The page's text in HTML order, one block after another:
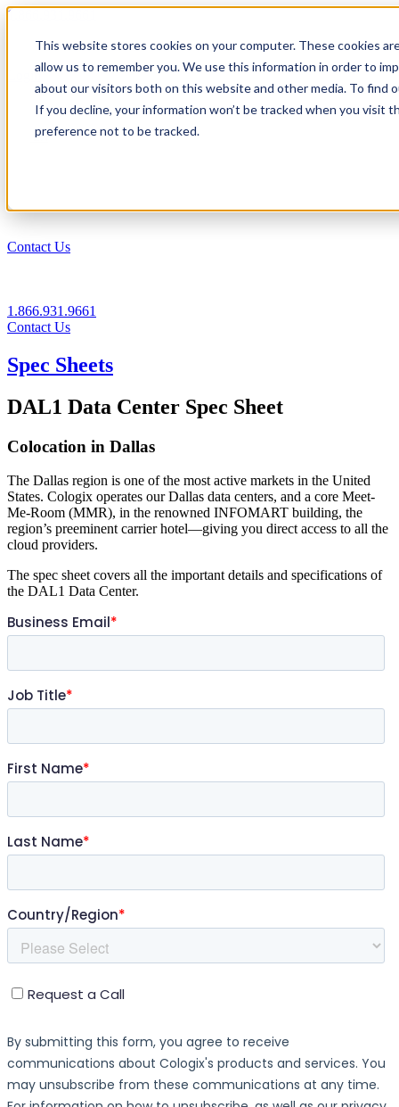
This website stores cookies on your computer. These cookies
allow us to remember you. We use this information in order to
about our visitors both on this website and other media. To find
If you decline, your information won’t be tracked when you visit
preference not to be tracked.
1.866.931.9661
Login
EN
Contact Us
1.866.931.9661
Contact Us
Spec Sheets
DAL1 Data Center Spec Sheet
Colocation in Dallas
The Dallas region is one of the most active markets in the United
States. Cologix operates our Dallas data centers, and a core Meet-
Me-Room (MMR), in the renowned INFOMART building, the
region’s preeminent carrier hotel—giving you direct access to all the
cloud providers.
The spec sheet covers all the important details and specifications of
the DAL1 Data Center.